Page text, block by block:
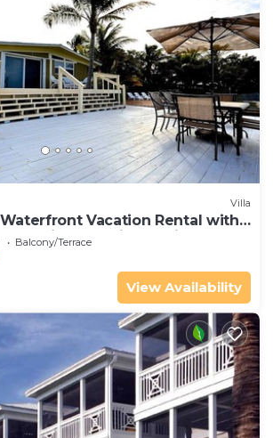
Villa
Vacation Rental with
Pool in Bay Point, Florida Keys
Balcony/Terrace
View Availability